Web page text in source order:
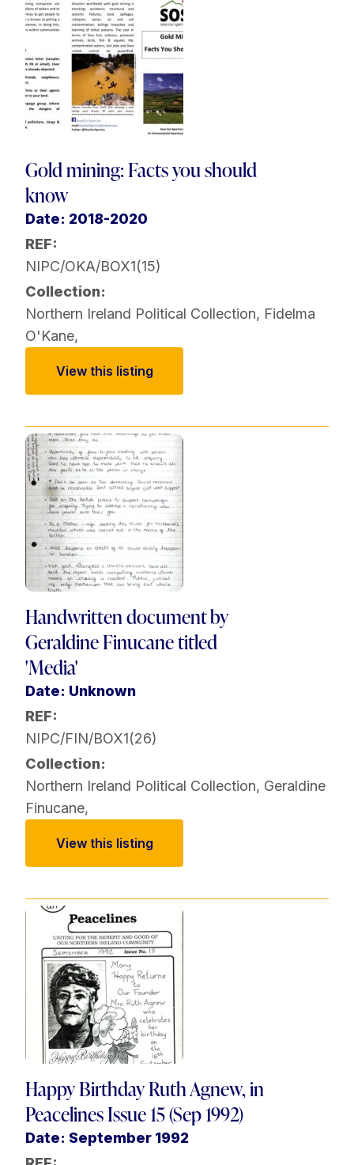
Gold mining: Facts you should
know
Date: 2018-2020
REF:
NIPC/OKA/BOX1(15)
Collection:
Northern Ireland Political Collection, Fidelma
O'Kane,
View this listing
Handwritten document by
Geraldine Finucane titled
'Media'
Date: Unknown
REF:
NIPC/FIN/BOX1(26)
Collection:
Northern Ireland Political Collection, Geraldine
Finucane,
View this listing
Happy Birthday Ruth Agnew, in
Peacelines Issue 15 (Sep 1992)
Date: September 1992